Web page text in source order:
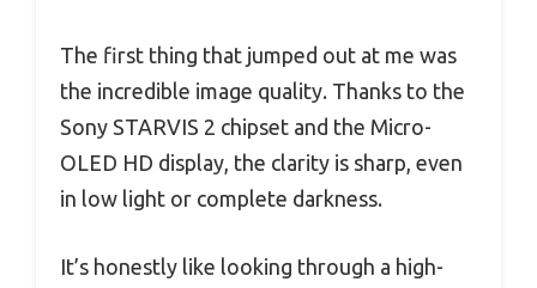
The first thing that jumped out at me was
the incredible image quality. Thanks to the
Sony STARVIS 2 chipset and the Micro-
OLED HD display, the clarity is sharp, even
in low light or complete darkness.
It’s honestly like looking through a high-